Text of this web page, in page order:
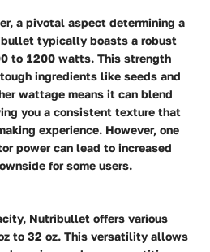
a pivotal aspect determining a
typically boasts a robust
to 1200 watts. This strength
ingredients like seeds and
wattage means it can blend
you a consistent texture that
experience. However, one
power can lead to increased
for some users.
Nutribullet offers various
to 32 oz. This versatility allows